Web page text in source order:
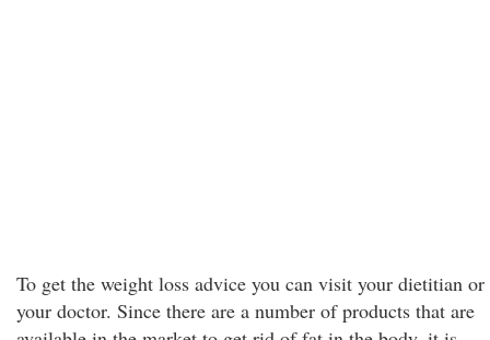
To get the weight loss advice you can visit your dietitian or
your doctor. Since there are a number of products that are